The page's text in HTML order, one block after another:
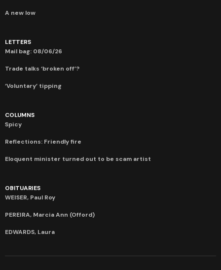
A new low
LETTERS
Mail bag: 08/06/26
Trade talks ‘broken off’?
‘Voluntary’ tipping
COLUMNS
Spicy
Reflections: Friendly fire
Eloquent minister turned out to be scam artist
OBITUARIES
WEISER, Paul Roy
PEREIRA, Marcia Ann (Offord)
EDWARDS, Laura